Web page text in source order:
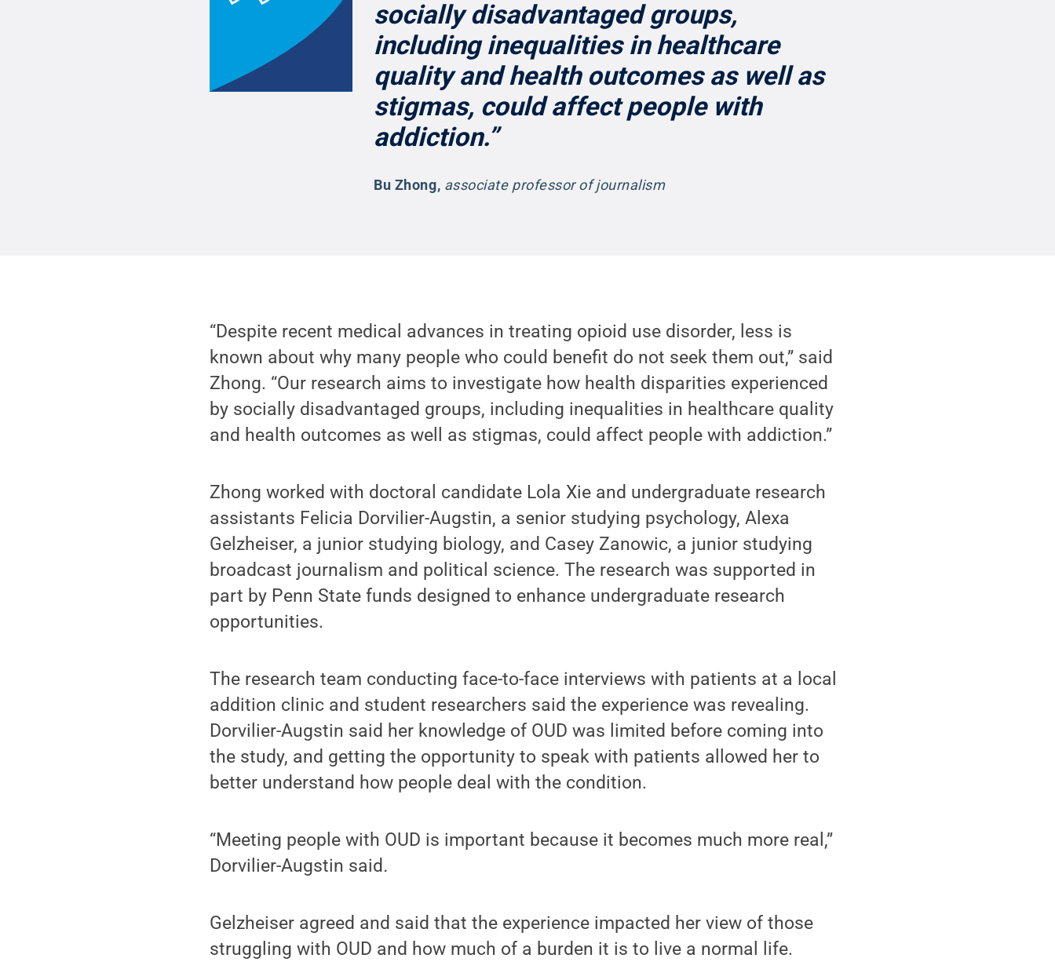
socially disadvantaged groups,
including inequalities in healthcare
quality and health outcomes as well as
stigmas, could affect people with
addiction.”
Bu Zhong, associate professor of journalism
“Despite recent medical advances in treating opioid use disorder, less is
known about why many people who could benefit do not seek them out,” said
Zhong. “Our research aims to investigate how health disparities experienced
by socially disadvantaged groups, including inequalities in healthcare quality
and health outcomes as well as stigmas, could affect people with addiction.”
Zhong worked with doctoral candidate Lola Xie and undergraduate research
assistants Felicia Dorvilier-Augstin, a senior studying psychology, Alexa
Gelzheiser, a junior studying biology, and Casey Zanowic, a junior studying
broadcast journalism and political science. The research was supported in
part by Penn State funds designed to enhance undergraduate research
opportunities.
The research team conducting face-to-face interviews with patients at a local
addition clinic and student researchers said the experience was revealing.
Dorvilier-Augstin said her knowledge of OUD was limited before coming into
the study, and getting the opportunity to speak with patients allowed her to
better understand how people deal with the condition.
“Meeting people with OUD is important because it becomes much more real,”
Dorvilier-Augstin said.
Gelzheiser agreed and said that the experience impacted her view of those
struggling with OUD and how much of a burden it is to live a normal life.